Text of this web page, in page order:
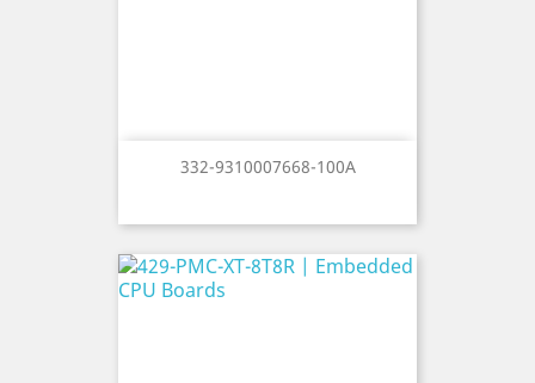
332-9310007668-100A